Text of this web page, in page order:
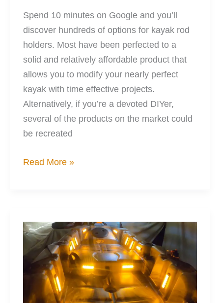
Spend 10 minutes on Google and you’ll
discover hundreds of options for kayak rod
holders. Most have been perfected to a
solid and relatively affordable product that
allows you to modify your nearly perfect
kayak with time effective projects.
Alternatively, if you’re a devoted DIYer,
several of the products on the market could
be recreated
12
Kayak
Holder
Options
Read More »